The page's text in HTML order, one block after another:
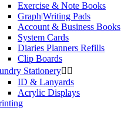
Exercise & Note Books
Graph|Writing Pads
Account & Business Books
System Cards
Diaries Planners Refills
Clip Boards
Stationery 
ID & Lanyards
Acrylic Displays